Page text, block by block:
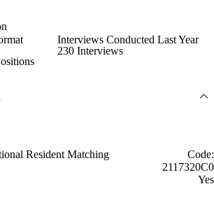
Interviews Conducted Last Year
230 Interviews
Resident Matching
Code:
2117320C0
Yes